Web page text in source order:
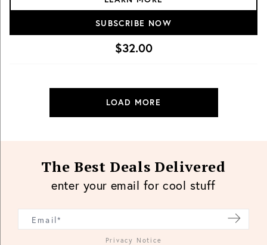
SUBSCRIBE NOW
$32.00
LOAD MORE
The Best Deals Delivered
enter your email for cool stuff
Privacy Notice